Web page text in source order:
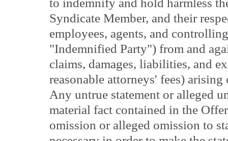
Syndicate Member, and their
employees, agents, and
"Indemnified Party") from and
claims, damages, liabilities, and
reasonable attorneys' fees)
Any untrue statement or alleged
material fact contained in the
omission or alleged omission to